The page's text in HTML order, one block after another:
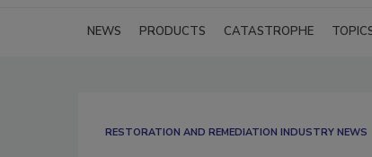
NEWS PRODUCTS CATASTROPHE
RESTORATION AND REMEDIATION INDUSTRY NEWS